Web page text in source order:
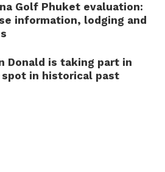
Golf Phuket evaluation:
information, lodging and
Donald is taking part in
in historical past